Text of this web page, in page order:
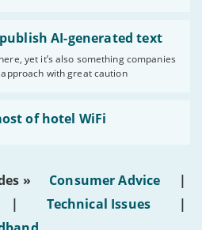
AI-generated text
yet it’s also something companies
with great caution
of hotel WiFi
» Consumer Advice
|
| Technical Issues
|